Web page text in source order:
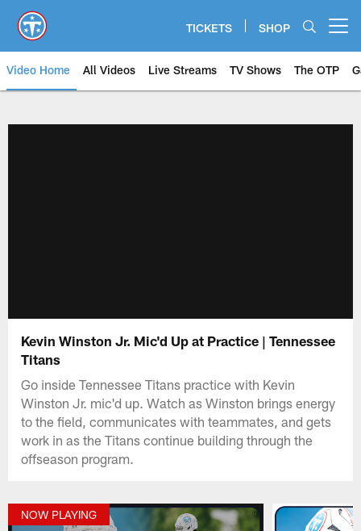
main
content
TICKETS SHOP
Video Home All Videos Live Streams TV Shows The OTP
Kevin Winston Jr. Mic'd Up at Practice | Tennessee
Titans
Go inside Tennessee Titans practice with Kevin
Winston Jr. mic'd up. Watch as Winston brings energy
to the field, communicates with teammates, and gets
work in as the Titans continue building through the
offseason program.
NOW PLAYING